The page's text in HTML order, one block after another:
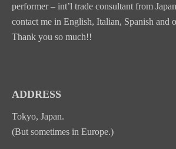
performer – int’l trade consultant from
contact me in English, Italian, Spanish and
Thank you so much!!
ADDRESS
Tokyo, Japan.
(But sometimes in Europe.)